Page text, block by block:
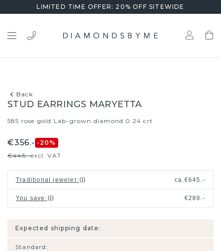
LIMITED TIME OFFER: 20% OFF SITEWIDE
Back
STUD EARRINGS MARYETTA
585 rose gold / Lab-grown diamond 0.24 crt
€356.- -20 %
€445.-excl. VAT
Traditional jeweler: ca.€645.-
You save : €289.-
Expected shipping date:
Standard :